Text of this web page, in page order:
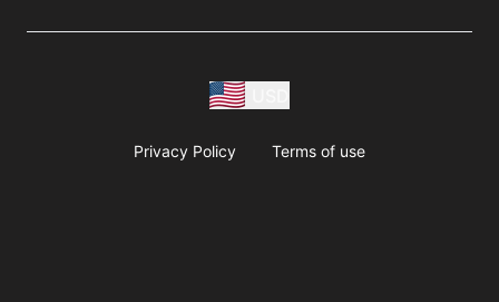
Privacy Policy Terms of use